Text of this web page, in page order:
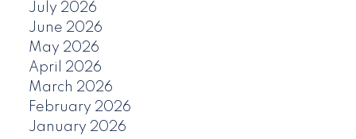
July 2026
June 2026
May 2026
April 2026
March 2026
February 2026
January 2026